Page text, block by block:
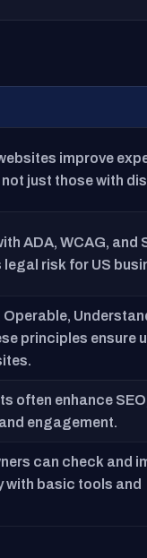
improve
not just those with
ADA, WCAG, and
legal risk for US
Operable,
principles ensure
often enhance
engagement.
can check and
basic tools and